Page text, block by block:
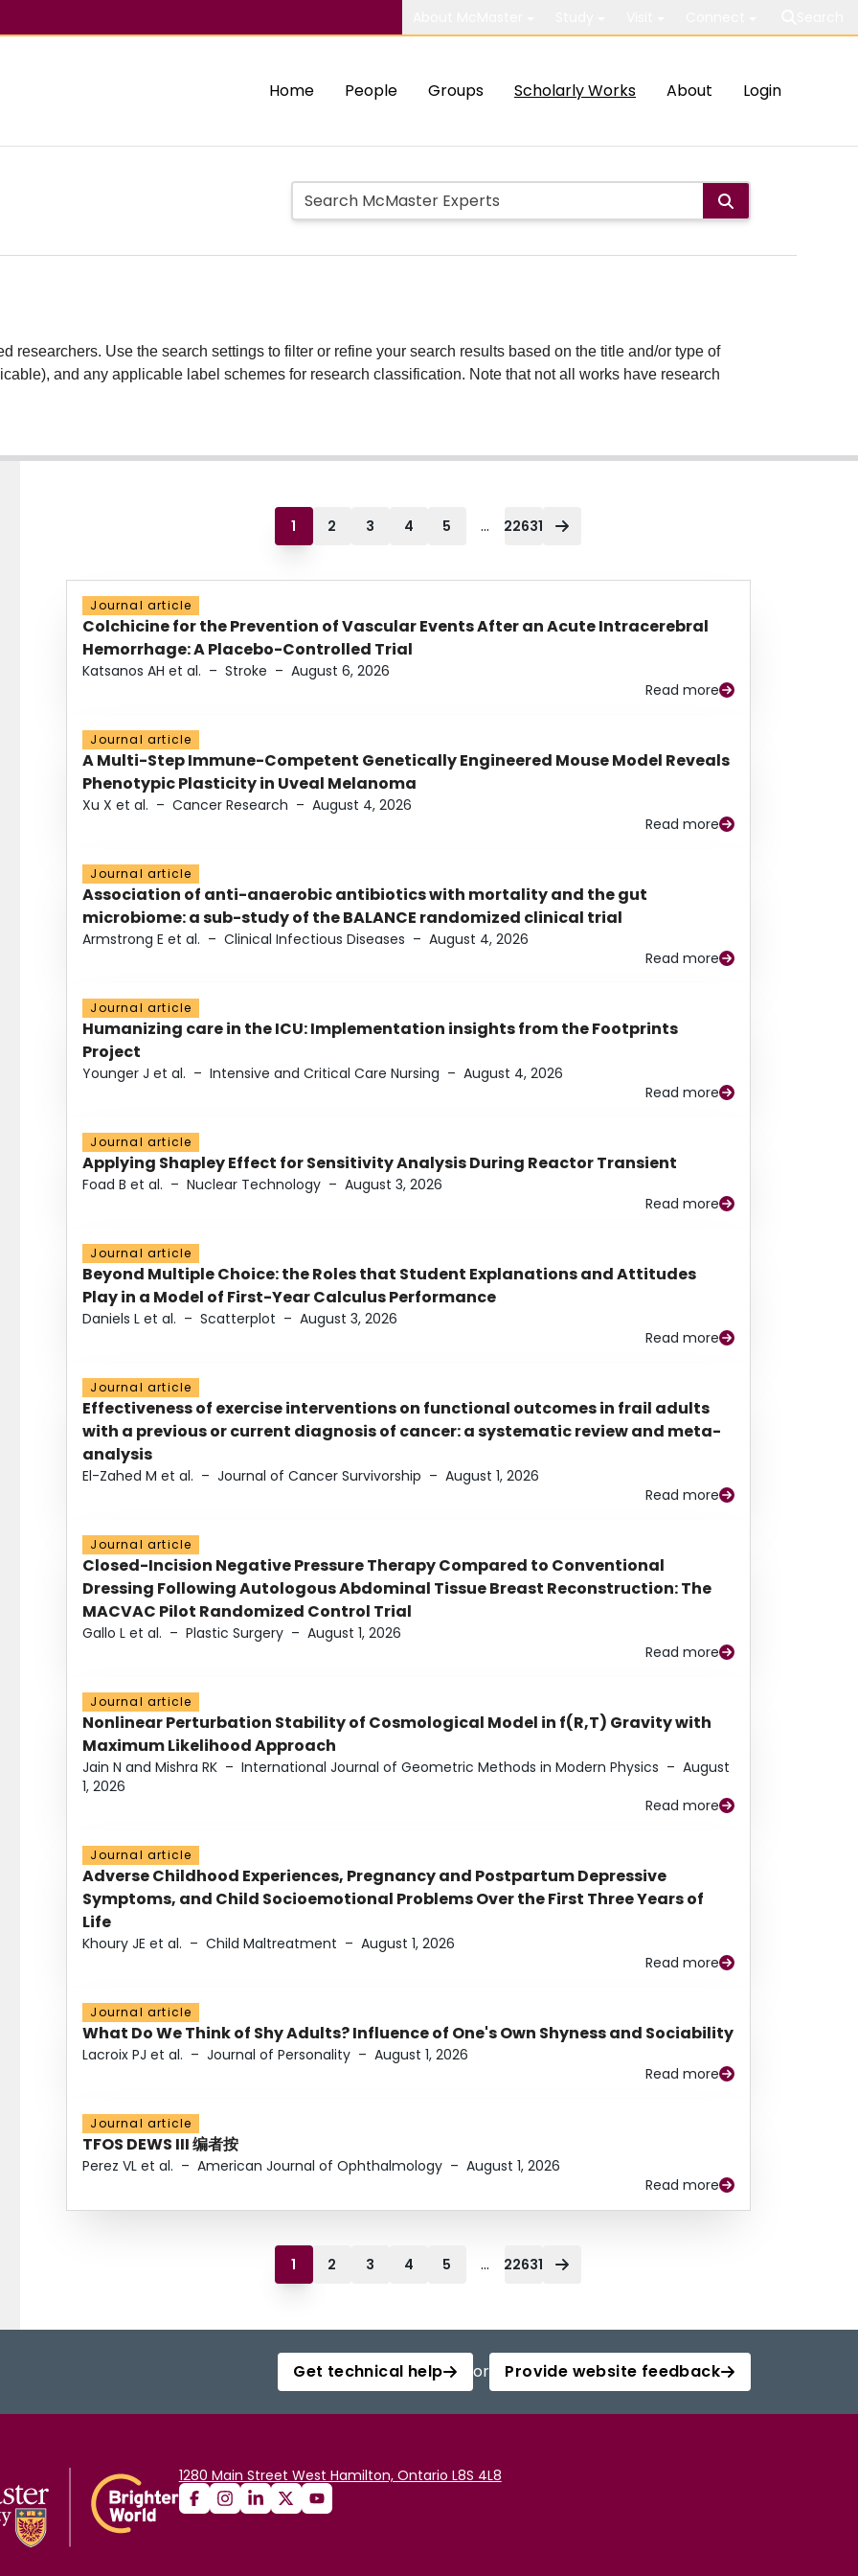
Home People Groups Scholarly Works About Login
researchers. Use the search settings to filter or refine your search results based on the title and/or type of
and any applicable label schemes for research classification. Note that not all works have research
1 2 3 4 5 ... 22631
Journal article
Colchicine for the Prevention of Vascular Events After an Acute Intracerebral
Hemorrhage: A Placebo-Controlled Trial
Katsanos AH et al. – Stroke – August 6, 2026
Read more
Journal article
A Multi-Step Immune-Competent Genetically Engineered Mouse Model Reveals
Phenotypic Plasticity in Uveal Melanoma
Xu X et al. – Cancer Research – August 4, 2026
Read more
Journal article
Association of anti-anaerobic antibiotics with mortality and the gut
microbiome: a sub-study of the BALANCE randomized clinical trial
Armstrong E et al. – Clinical Infectious Diseases – August 4, 2026
Read more
Journal article
Humanizing care in the ICU: Implementation insights from the Footprints
Project
Younger J et al. – Intensive and Critical Care Nursing – August 4, 2026
Read more
Journal article
Applying Shapley Effect for Sensitivity Analysis During Reactor Transient
Foad B et al. – Nuclear Technology – August 3, 2026
Read more
Journal article
Beyond Multiple Choice: the Roles that Student Explanations and Attitudes
Play in a Model of First-Year Calculus Performance
Daniels L et al. – Scatterplot – August 3, 2026
Read more
Journal article
Effectiveness of exercise interventions on functional outcomes in frail adults
with a previous or current diagnosis of cancer: a systematic review and meta-
analysis
El-Zahed M et al. – Journal of Cancer Survivorship – August 1, 2026
Read more
Journal article
Closed-Incision Negative Pressure Therapy Compared to Conventional
Dressing Following Autologous Abdominal Tissue Breast Reconstruction: The
MACVAC Pilot Randomized Control Trial
Gallo L et al. – Plastic Surgery – August 1, 2026
Read more
Journal article
Nonlinear Perturbation Stability of Cosmological Model in f(R,T) Gravity with
Maximum Likelihood Approach
Jain N and Mishra RK – International Journal of Geometric Methods in Modern Physics – August
1, 2026
Read more
Journal article
Adverse Childhood Experiences, Pregnancy and Postpartum Depressive
Symptoms, and Child Socioemotional Problems Over the First Three Years of
Life
Khoury JE et al. – Child Maltreatment – August 1, 2026
Read more
Journal article
What Do We Think of Shy Adults? Influence of One's Own Shyness and Sociability
Lacroix PJ et al. – Journal of Personality – August 1, 2026
Read more
Journal article
TFOS DEWS III 编者按
Perez VL et al. – American Journal of Ophthalmology – August 1, 2026
Read more
1 2 3 4 5 ... 22631
Get technical help or Provide website feedback
1280 Main Street West Hamilton, Ontario L8S 4L8